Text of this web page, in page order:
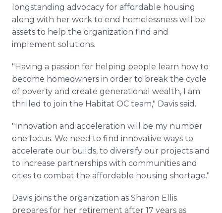
longstanding advocacy for affordable housing
along with her work to end homelessness will be
assets to help the organization find and
implement solutions.
"Having a passion for helping people learn how to
become homeowners in order to break the cycle
of poverty and create generational wealth, I am
thrilled to join the Habitat OC team," Davis said.
"Innovation and acceleration will be my number
one focus. We need to find innovative ways to
accelerate our builds, to diversify our projects and
to increase partnerships with communities and
cities to combat the affordable housing shortage."
Davis joins the organization as Sharon Ellis
prepares for her retirement after 17 years as